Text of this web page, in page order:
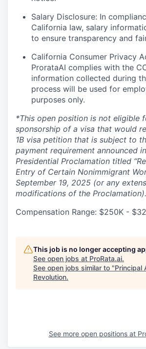
Salary Disclosure: In
California law, salary
to ensure transparency and
California Consumer Privacy
ProrataAI complies with the
information collected during
process will be used for
purposes only.
*This open position is not eligible
sponsorship of a visa that would
1B visa petition that is subject to
payment requirement announced
Presidential Proclamation titled
Entry of Certain Nonimmigrant
September 19, 2025 (or any
modifications of the Proclamation).
Compensation Range: $250K -
This job is no longer accepting
See open jobs at ProRata.ai.
See open jobs similar to "Principal
Revolution.
See more open positions at